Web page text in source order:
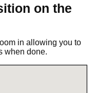
on the
in allowing you to
when done.